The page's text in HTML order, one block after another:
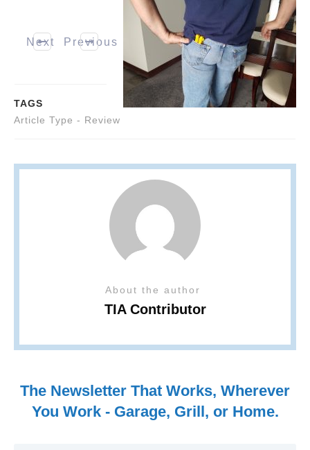
Previous
Next
TAGS
Article Type - Review
About the author
TIA Contributor
The Newsletter That Works, Wherever
You Work - Garage, Grill, or Home.